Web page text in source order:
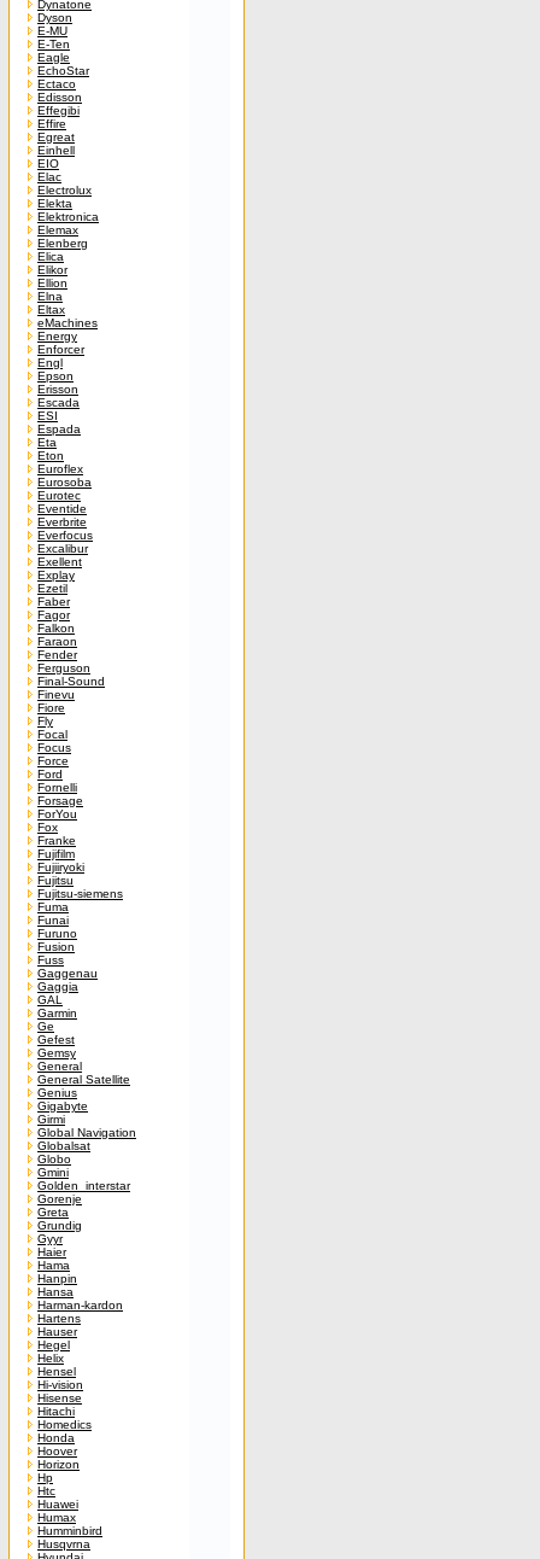
Dynatone
Dyson
E-MU
E-Ten
Eagle
EchoStar
Ectaco
Edisson
Effegibi
Effire
Egreat
Einhell
EIO
Elac
Electrolux
Elekta
Elektronica
Elemax
Elenberg
Elica
Elikor
Ellion
Elna
Eltax
eMachines
Energy
Enforcer
Engl
Epson
Erisson
Escada
ESI
Espada
Eta
Eton
Euroflex
Eurosoba
Eurotec
Eventide
Everbrite
Everfocus
Excalibur
Exellent
Explay
Ezetil
Faber
Fagor
Falkon
Faraon
Fender
Ferguson
Final-Sound
Finevu
Fiore
Fly
Focal
Focus
Force
Ford
Fornelli
Forsage
ForYou
Fox
Franke
Fujifilm
Fujiiryoki
Fujitsu
Fujitsu-siemens
Fuma
Funai
Furuno
Fusion
Fuss
Gaggenau
Gaggia
GAL
Garmin
Ge
Gefest
Gemsy
General
General Satellite
Genius
Gigabyte
Girmi
Global Navigation
Globalsat
Globo
Gmini
Golden_interstar
Gorenje
Greta
Grundig
Gyyr
Haier
Hama
Hanpin
Hansa
Harman-kardon
Hartens
Hauser
Hegel
Helix
Hensel
Hi-vision
Hisense
Hitachi
Homedics
Honda
Hoover
Horizon
Hp
Htc
Huawei
Humax
Humminbird
Husqvrna